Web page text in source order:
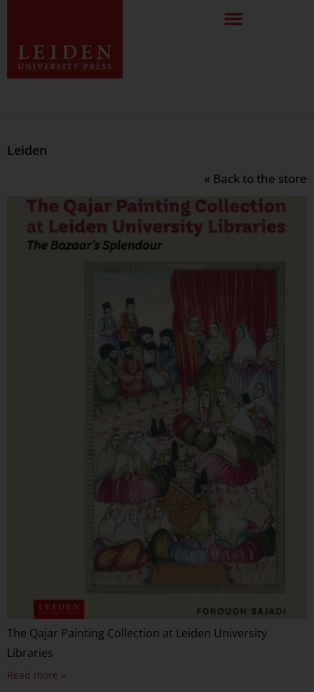
Leiden
« Back to the store
The Qajar Painting Collection at Leiden University
Libraries
Read more »